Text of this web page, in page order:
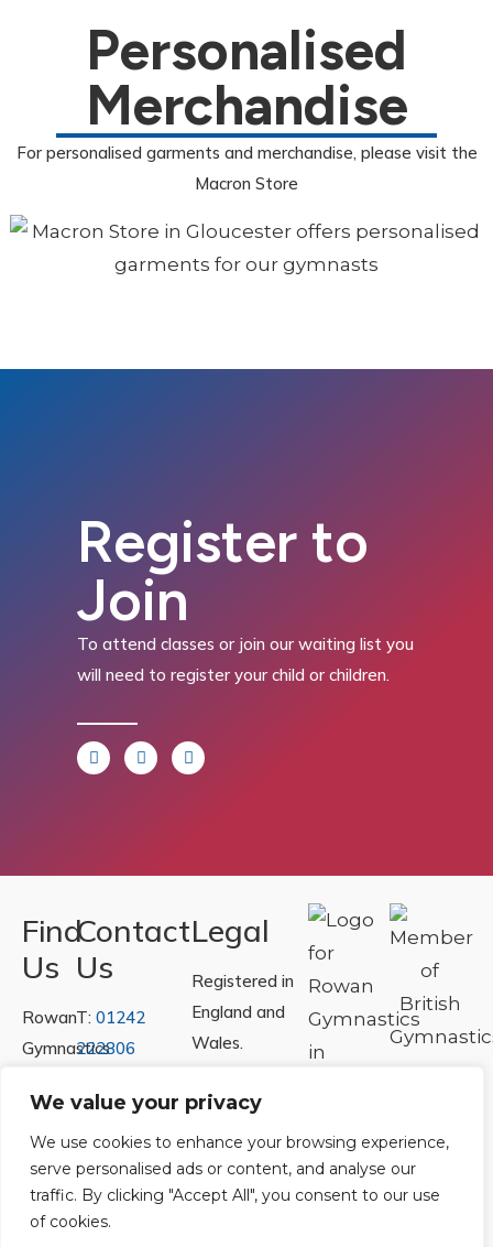
We value your privacy
We use cookies to enhance your browsing experience,
serve personalised ads or content, and analyse our
traffic. By clicking "Accept All", you consent to our use
of cookies.
Personalised
Merchandise
For personalised garments and merchandise, please visit the
Macron Store
Register to
Join
To attend classes or join our waiting list you
will need to register your child or children.
Find
Us
Rowan
Gymnastics
Ltd.
Unit
40 &
41
Central
Contact
Us
T: 01242
222806
Legal
Registered in
England and
Wales.
Number
07730404